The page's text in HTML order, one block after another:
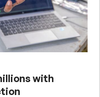
with